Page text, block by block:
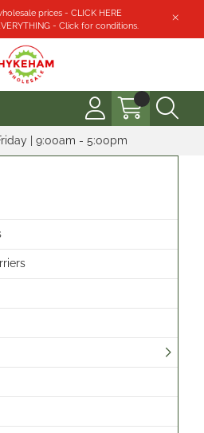
prices - CLICK HERE
- Click for conditions.
| 9:00am - 5:00pm